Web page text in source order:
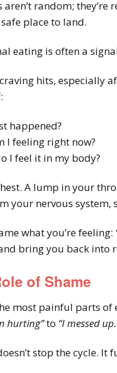
aren’t random; they’re
place to land.
eating is often a
hits, especially
happened?
I feeling right now?
I feel it in my body?
A lump in your
your nervous
what you’re feeling:
bring you back into
of Shame
most painful parts of
hurting”to “I messed
stop the cycle. It